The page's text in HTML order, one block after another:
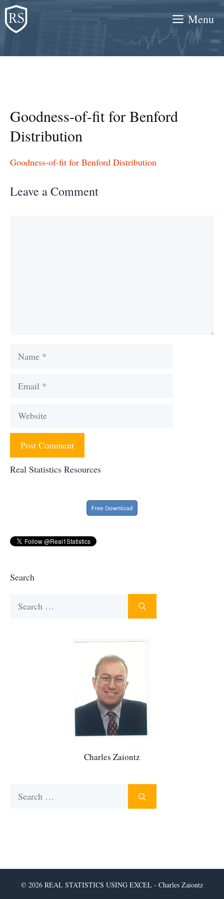
Skip
to
content
Menu
Goodness-of-fit for Benford
Distribution
Goodness-of-fit for Benford Distribution
Leave a Comment
Name
Email
Website
Real Statistics Resources
Search
Charles Zaiontz
© 2026 REAL STATISTICS USING EXCEL - Charles Zaiontz